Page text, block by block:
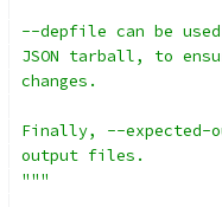
--depfile can be
JSON tarball, to
changes.
Finally, --expected-
output files.
"""